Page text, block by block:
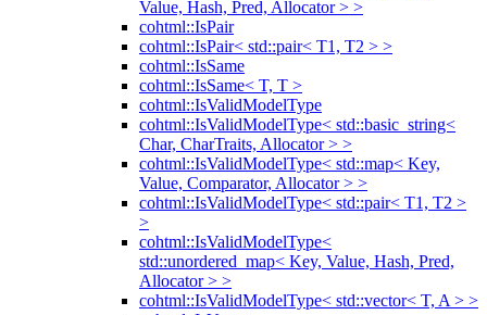
Value, Hash, Pred, Allocator > >
cohtml::IsPair
cohtml::IsPair< std::pair< T1, T2 > >
cohtml::IsSame
cohtml::IsSame< T, T >
cohtml::IsValidModelType
cohtml::IsValidModelType< std::basic_string<
Char, CharTraits, Allocator > >
cohtml::IsValidModelType< std::map< Key,
Value, Comparator, Allocator > >
cohtml::IsValidModelType< std::pair< T1, T2 >
>
cohtml::IsValidModelType<
std::unordered_map< Key, Value, Hash, Pred,
Allocator > >
cohtml::IsValidModelType< std::vector< T, A > >